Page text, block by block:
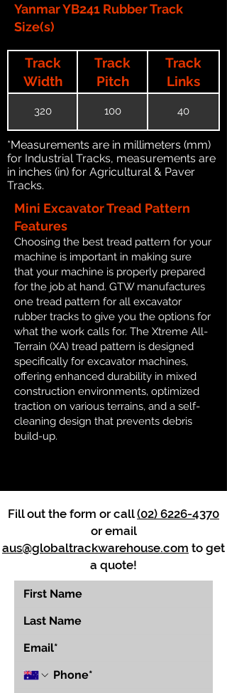
Yanmar YB241 Rubber Track
Size(s)
Track
Width
Track
Pitch
Track
Links
320 100 40
*Measurements are in millimeters (mm)
for Industrial Tracks, measurements are
in inches (in) for Agricultural & Paver
Tracks.
Mini Excavator Tread Pattern
Features
Choosing the best tread pattern for your
machine is important in making sure
that your machine is properly prepared
for the job at hand. GTW manufactures
one tread pattern for all excavator
rubber tracks to give you the options for
what the work calls for. The Xtreme All-
Terrain (XA) tread pattern is designed
specifically for excavator machines,
offering enhanced durability in mixed
construction environments, optimized
traction on various terrains, and a self-
cleaning design that prevents debris
build-up.
Fill out the form or call(02) 6226-4370
or email
aus@globaltrackwarehouse.com to get
a quote!